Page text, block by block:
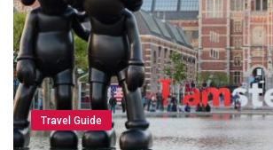
Travel Guide